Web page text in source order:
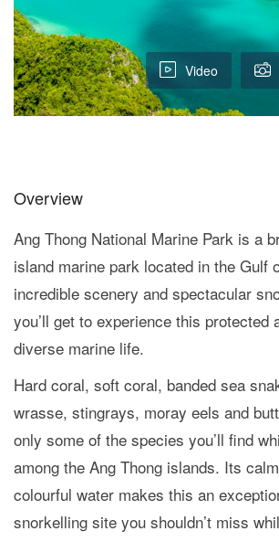
Video
Overview
Ang Thong National Marine Park is a
island marine park located in the Gulf
incredible scenery and spectacular
you’ll get to experience this protected
diverse marine life.
Hard coral, soft coral, banded sea
wrasse, stingrays, moray eels and
only some of the species you’ll find
among the Ang Thong islands. Its
colourful water makes this an
snorkelling site you shouldn’t miss